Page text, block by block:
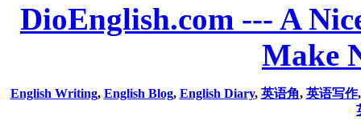
DioEnglish.com --- A
Make
English Writing, English Blog, English Diary, 英语角, 英语写作